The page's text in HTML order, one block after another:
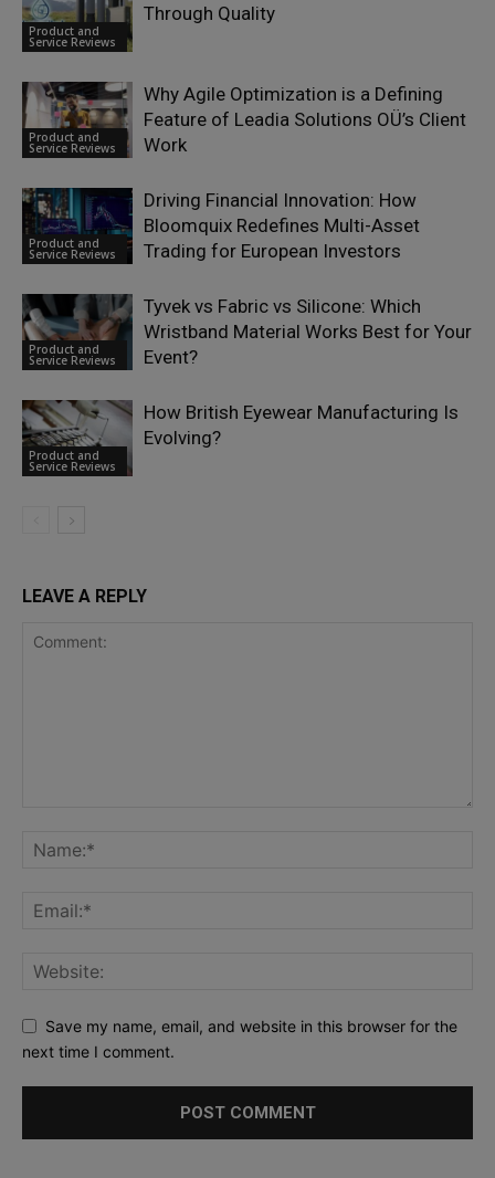
Product and
Service Reviews
Through Quality
Product and
Service Reviews
Why Agile Optimization is a Defining
Feature of Leadia Solutions OÜ’s Client
Work
Product and
Service Reviews
Driving Financial Innovation: How
Bloomquix Redefines Multi-Asset
Trading for European Investors
Product and
Service Reviews
Tyvek vs Fabric vs Silicone: Which
Wristband Material Works Best for Your
Event?
Product and
Service Reviews
How British Eyewear Manufacturing Is
Evolving?
LEAVE A REPLY
Save my name, email, and website in this browser for the
next time I comment.